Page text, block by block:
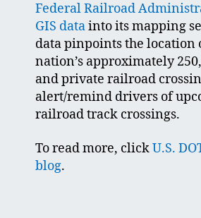
Federal Railroad
GIS datainto its mapping
data pinpoints the location
nation’s approximately
and private railroad
alert/remind drivers of
railroad track crossings.
To read more, clickU.S.
blog.